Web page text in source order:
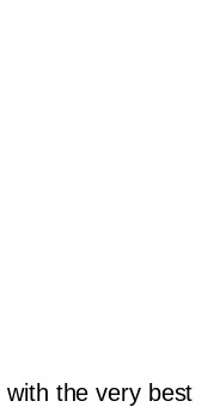
the very best